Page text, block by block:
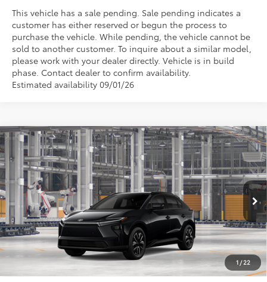
This vehicle has a sale pending. Sale pending indicates a
customer has either reserved or begun the process to
purchase the vehicle. While pending, the vehicle cannot be
sold to another customer. To inquire about a similar model,
please work with your dealer directly. Vehicle is in build
phase. Contact dealer to confirm availability.
Estimated availability 09/01/26
1 /22
2026Toyota bZXLE
VIN:JTMBCAEB5TA013633Stock:862968Model:2870
In Production Ext. Int.
$39,834
TSRP
Less
TSRP $39,834
Compare Vehicle